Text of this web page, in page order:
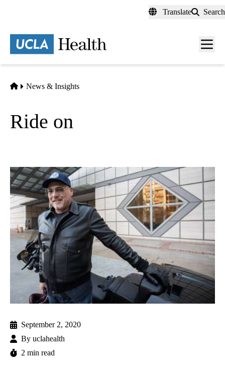
content
Translate Search
Menu
Home
News & Insights
Ride on
September 2, 2020
By uclahealth
2 min read